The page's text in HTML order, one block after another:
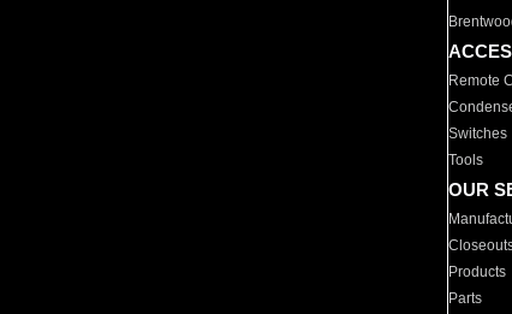
Remote
Switches
Tools
OUR
Products
Parts